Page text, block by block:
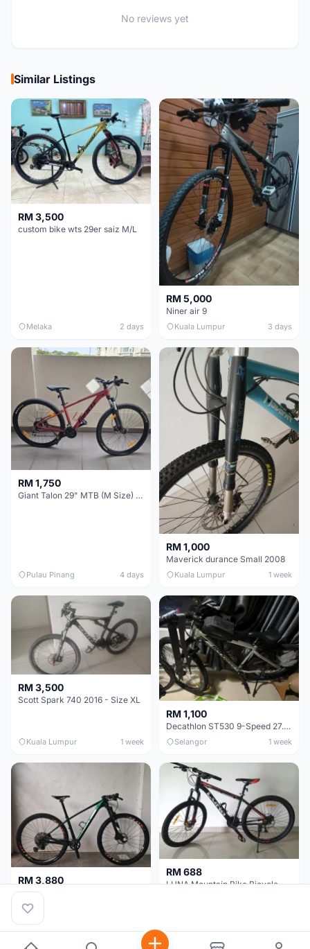
No reviews yet
Similar Listings
RM 3,500
custom bike wts 29er saiz M/L
Melaka 2 days
RM 5,000
Niner air 9
Kuala Lumpur 3 days
RM 1,750
Giant Talon 29" MTB (M Size) – Brand New, Never Used
Pulau Pinang 4 days
RM 1,000
Maverick durance Small 2008
Kuala Lumpur 1 week
RM 3,500
Scott Spark 740 2016 - Size XL
Kuala Lumpur 1 week
RM 1,100
Decathlon ST530 9-Speed 27.5 Inch - Chrome
Selangor 1 week
RM 3,880
Perak
RM 688
LUNA Mountain Bike Bicycle with Disc Brakes